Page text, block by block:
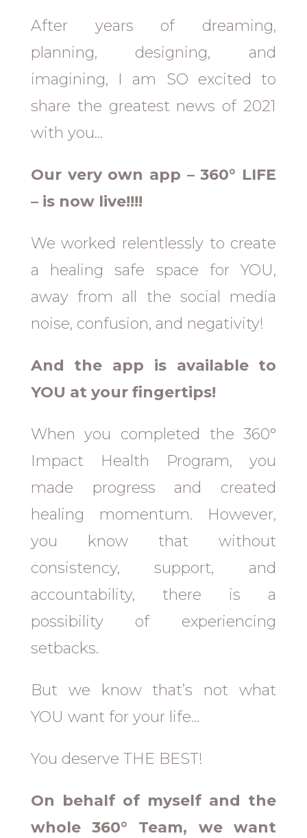
After years of dreaming,
planning, designing, and
imagining, I am SO excited to
share the greatest news of 2021
with you…
Our very own app – 360° LIFE
– is now live!!!!
We worked relentlessly to create
a healing safe space for YOU,
away from all the social media
noise, confusion, and negativity!
And the app is available to
YOU at your fingertips!
When you completed the 360°
Impact Health Program, you
made progress and created
healing momentum. However,
you know that without
consistency, support, and
accountability, there is a
possibility of experiencing
setbacks.
But we know that’s not what
YOU want for your life…
You deserve THE BEST!
On behalf of myself and the
whole 360° Team, we want